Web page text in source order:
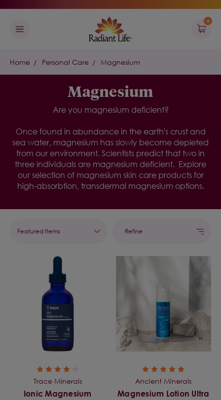
0
Home Personal Care Magnesium
Magnesium
Are you magnesium deficient?
Once found in abundance in the earth's crust and
sea water, magnesium has slowly become depleted
from our environment. Scientists predict that two in
three individuals are magnesium deficient. Explore
our selection of magnesium skin careproducts for
high-absorbtion, transdermal magnesium options.
Refine
Trace Minerals
Ionic Magnesium
Ancient Minerals
Magnesium Lotion Ultra